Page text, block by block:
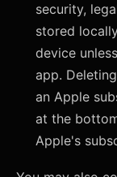
security,
stored
device
app.
an Apple
at the
Apple's